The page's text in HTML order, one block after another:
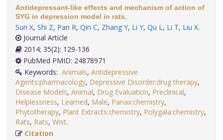
Antidepressant-like effects and mechanism of action of
SYG in depression model in rats.
Sun X, Shi Z, Pan R, Qin C, Zhang Y, Li Y, Qu L, Li T, Liu X.
Journal Article
2014; 35(2): 129-136
PubMed PMID: 24878971
Keywords: Animals, Antidepressive
Agents:pharmacology, Depressive Disorder:drug therapy,
Disease Models, Animal, Drug Evaluation, Preclinical,
Helplessness, Learned, Male, Panax:chemistry,
Phytotherapy, Plant Extracts:chemistry, Polygala:chemistry,
Rats, Rats, Wist
Citation